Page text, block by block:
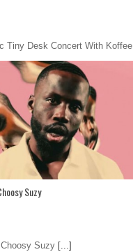
Tiny Desk Concert With Koffee
Suzy
Suzy [...]